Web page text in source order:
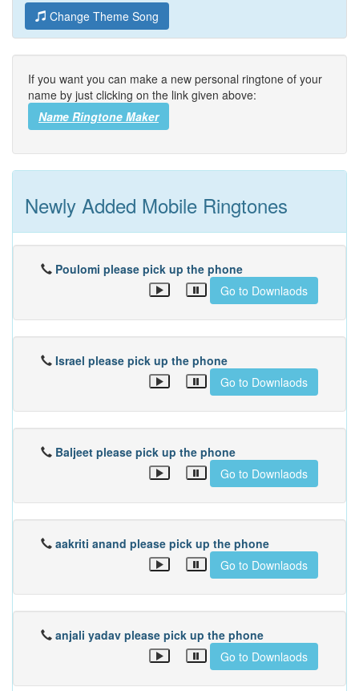
Change Theme Song
If you want you can make a new personal ringtone of your
name by just clicking on the link given above:
Name Ringtone Maker
Newly Added Mobile Ringtones
Poulomi please pick up the phone
Go to Downlaods
Israel please pick up the phone
Go to Downlaods
Baljeet please pick up the phone
Go to Downlaods
aakriti anand please pick up the phone
Go to Downlaods
anjali yadav please pick up the phone
Go to Downlaods